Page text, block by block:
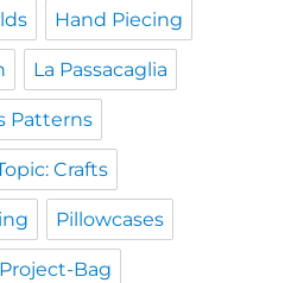
Hand Piecing
La Passacaglia
Patterns
Crafts
Pillowcases
Project-Bag